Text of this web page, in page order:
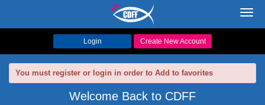
Login Create New Account
You must register or login in order to Add to favorites
Welcome Back to CDFF